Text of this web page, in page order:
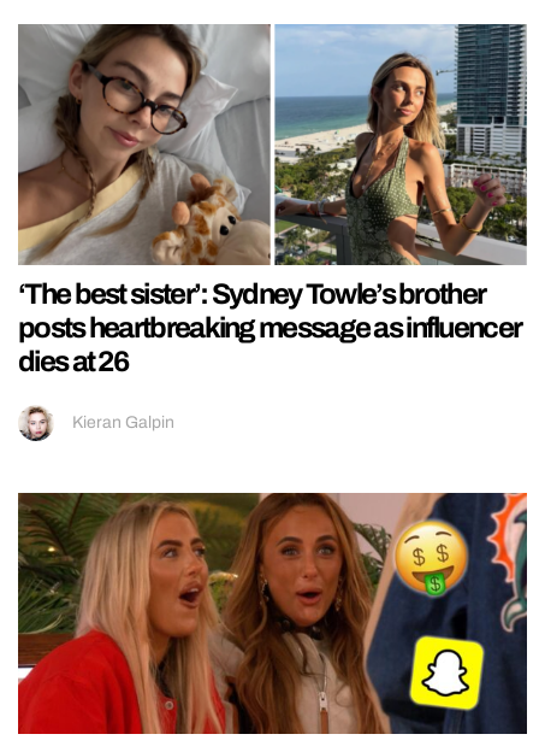
‘The best sister’: Sydney Towle’s brother
posts heartbreaking message as influencer
dies at 26
Kieran Galpin